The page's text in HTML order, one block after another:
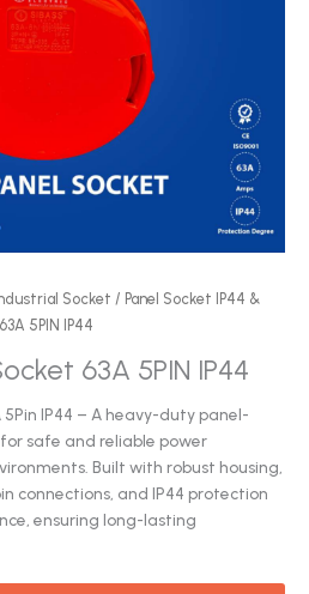
Socket / Panel Socket IP44 &
5PIN IP44
63A 5PIN IP44
IP44 – A heavy-duty panel-
safe and reliable power
Built with robust housing,
connections, and IP44 protection
ensuring long-lasting